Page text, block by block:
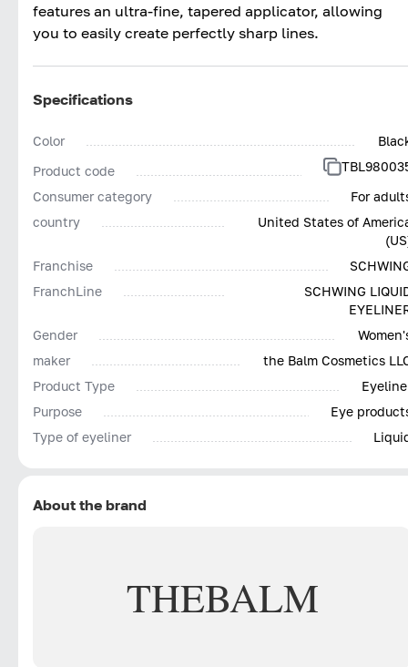
features an ultra-fine, tapered applicator, allowing
you to easily create perfectly sharp lines.
Specifications
Color
Product code
Consumer category
For
country
United States of
Franchise
FranchLine
SCHWING
Gender
maker
the Balm Cosmetics
Product Type
Purpose
Eye
Type of eyeliner
About the brand
THEBALM